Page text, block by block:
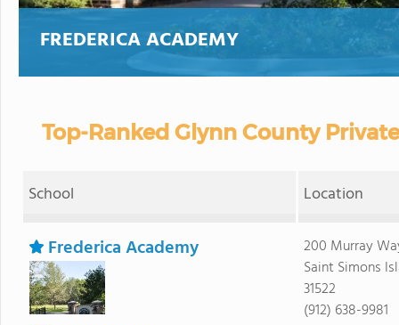
FREDERICA ACADEMY
Top-Ranked Glynn County
School Location
Frederica Academy
200 Murray
Saint Simons
31522
(912) 638-9981